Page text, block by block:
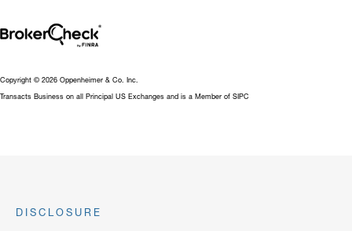
Copyright © 2026 Oppenheimer & Co. Inc.
Transacts Business on all Principal US Exchanges and is a Member of SIPC
DISCLOSURE